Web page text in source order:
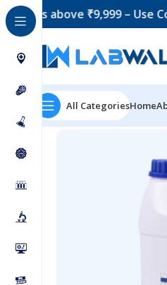
₹9,999 – Use Code:
All CategoriesHome
Home Chemicals &